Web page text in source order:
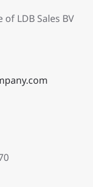
LDB Sales BV